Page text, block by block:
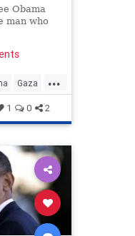
Obama
man who
...
Gaza
1 0 2